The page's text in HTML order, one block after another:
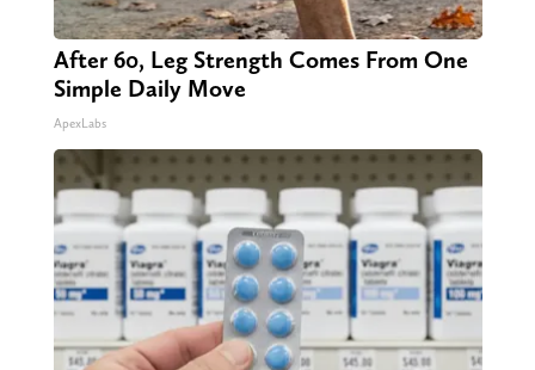
After 60, Leg Strength Comes From One
Simple Daily Move
ApexLabs